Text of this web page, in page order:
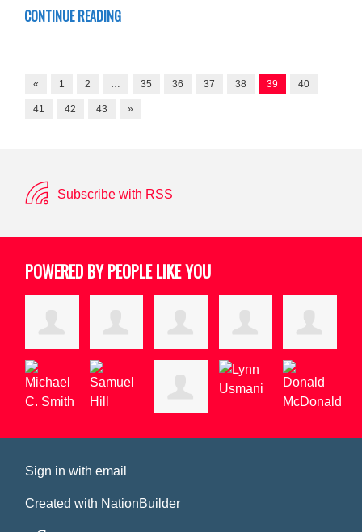
CONTINUE READING
« 1 2 … 35 36 37 38 39 40
41 42 43 »
Subscribe with RSS
POWERED BY PEOPLE LIKE YOU
Sign in withemail
Created with NationBuilder